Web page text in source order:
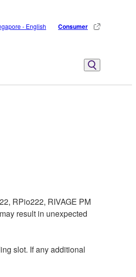
- English Consumer
RPio222, RIVAGE PM
result in unexpected
slot. If any additional